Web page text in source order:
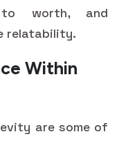
worth, and
relatability.
Within
are some of